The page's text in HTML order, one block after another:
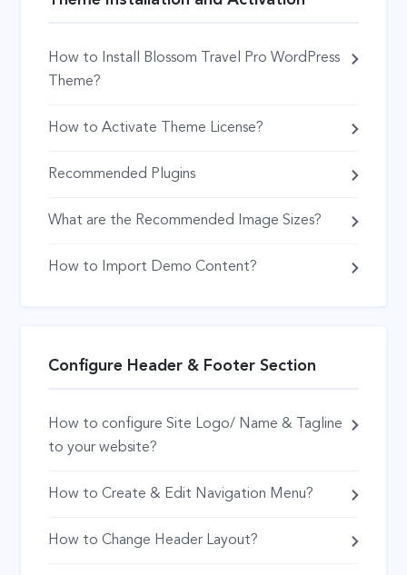
How to Install Blossom Travel Pro WordPress
Theme?
How to Activate Theme License?
Recommended Plugins
What are the Recommended Image Sizes?
How to Import Demo Content?
Configure Header & Footer Section
How to configure Site Logo/ Name & Tagline
to your website?
How to Create & Edit Navigation Menu?
How to Change Header Layout?